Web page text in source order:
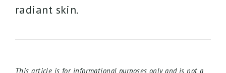
radiant skin.
This article is for informational purposes only and is not a